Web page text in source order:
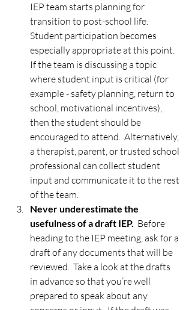
IEP team starts planning for
transition to post-school life.
Student participation becomes
especially appropriate at this point.
If the team is discussing a topic
where student input is critical (for
example - safety planning, return to
school, motivational incentives),
then the student should be
encouraged to attend.  Alternatively,
a therapist, parent, or trusted school
professional can collect student
input and communicate it to the rest
of the team.
Never underestimate the
usefulness of a draft IEP. Before
heading to the IEP meeting, ask for a
draft of any documents that will be
reviewed.  Take a look at the drafts
in advance so that you’re well
prepared to speak about any